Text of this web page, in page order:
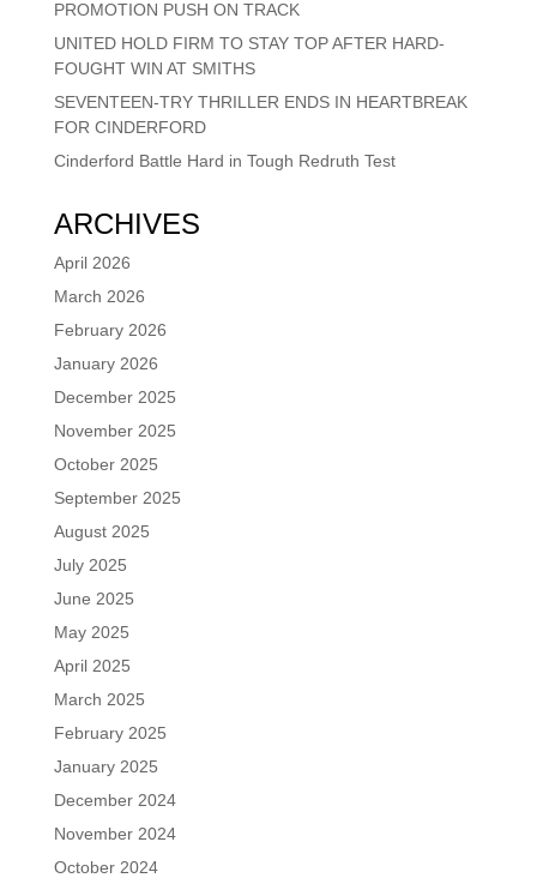
PROMOTION PUSH ON TRACK
UNITED HOLD FIRM TO STAY TOP AFTER HARD-
FOUGHT WIN AT SMITHS
SEVENTEEN-TRY THRILLER ENDS IN HEARTBREAK
FOR CINDERFORD
Cinderford Battle Hard in Tough Redruth Test
ARCHIVES
April 2026
March 2026
February 2026
January 2026
December 2025
November 2025
October 2025
September 2025
August 2025
July 2025
June 2025
May 2025
April 2025
March 2025
February 2025
January 2025
December 2024
November 2024
October 2024